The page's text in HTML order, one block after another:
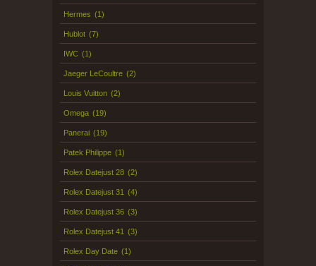
Hermes (1)
Hublot (7)
IWC (1)
Jaeger LeCoultre (2)
Louis Vuitton (2)
Omega (19)
Panerai (19)
Patek Philippe (1)
Rolex Datejust 28 (2)
Rolex Datejust 31 (4)
Rolex Datejust 36 (3)
Rolex Datejust 41 (3)
Rolex Day Date (1)